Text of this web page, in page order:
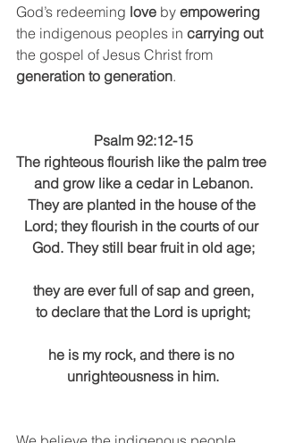
God’s redeeming love by empowering
the indigenous peoples in carrying out
the gospel of Jesus Christ from
generation to generation.
Psalm 92:12-15
The righteous flourish like the palm tree
and grow like a cedar in Lebanon.
They are planted in the house of the
Lord; they flourish in the courts of our
God. They still bear fruit in old age;
they are ever full of sap and green,
to declare that the Lord is upright;
he is my rock, and there is no
unrighteousness in him.